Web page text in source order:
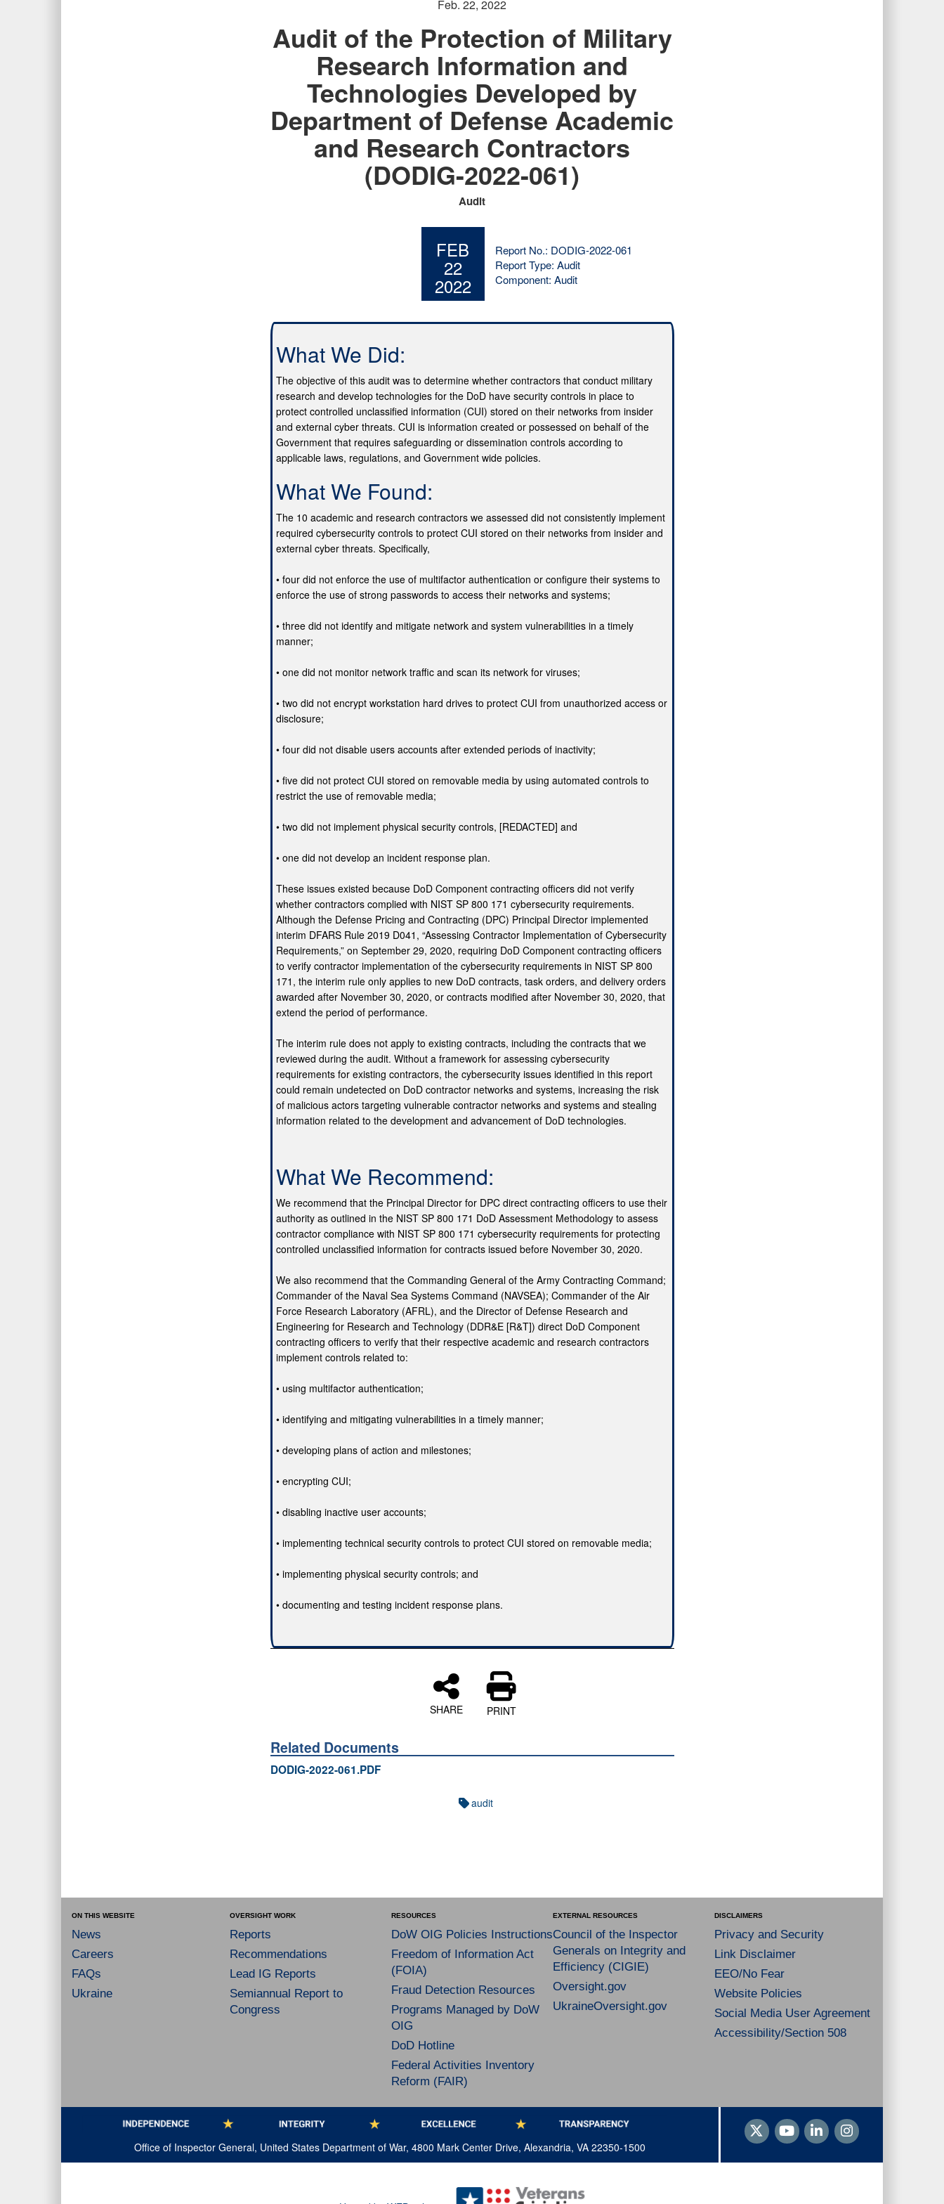
Feb. 22, 2022
Audit of the Protection of Military
Research Information and
Technologies Developed by
Department of Defense Academic
and Research Contractors
(DODIG-2022-061)
Audit
FEB
22
2022
Report No.: DODIG-2022-061
Report Type: Audit
Component: Audit
What We Did:
The objective of this audit was to determine whether contractors that conduct military
research and develop technologies for the DoD have security controls in place to
protect controlled unclassified information (CUI) stored on their networks from insider
and external cyber threats. CUI is information created or possessed on behalf of the
Government that requires safeguarding or dissemination controls according to
applicable laws, regulations, and Government wide policies.
What We Found:
The 10 academic and research contractors we assessed did not consistently implement
required cybersecurity controls to protect CUI stored on their networks from insider and
external cyber threats. Specifically,
• four did not enforce the use of multifactor authentication or configure their systems to
enforce the use of strong passwords to access their networks and systems;
• three did not identify and mitigate network and system vulnerabilities in a timely
manner;
• one did not monitor network traffic and scan its network for viruses;
• two did not encrypt workstation hard drives to protect CUI from unauthorized access or
disclosure;
• four did not disable users accounts after extended periods of inactivity;
• five did not protect CUI stored on removable media by using automated controls to
restrict the use of removable media;
• two did not implement physical security controls, [REDACTED] and
• one did not develop an incident response plan.
These issues existed because DoD Component contracting officers did not verify
whether contractors complied with NIST SP 800 171 cybersecurity requirements.
Although the Defense Pricing and Contracting (DPC) Principal Director implemented
interim DFARS Rule 2019 D041, “Assessing Contractor Implementation of Cybersecurity
Requirements,” on September 29, 2020, requiring DoD Component contracting officers
to verify contractor implementation of the cybersecurity requirements in NIST SP 800
171, the interim rule only applies to new DoD contracts, task orders, and delivery orders
awarded after November 30, 2020, or contracts modified after November 30, 2020, that
extend the period of performance.
The interim rule does not apply to existing contracts, including the contracts that we
reviewed during the audit. Without a framework for assessing cybersecurity
requirements for existing contractors, the cybersecurity issues identified in this report
could remain undetected on DoD contractor networks and systems, increasing the risk
of malicious actors targeting vulnerable contractor networks and systems and stealing
information related to the development and advancement of DoD technologies.
What We Recommend:
We recommend that the Principal Director for DPC direct contracting officers to use their
authority as outlined in the NIST SP 800 171 DoD Assessment Methodology to assess
contractor compliance with NIST SP 800 171 cybersecurity requirements for protecting
controlled unclassified information for contracts issued before November 30, 2020.
We also recommend that the Commanding General of the Army Contracting Command;
Commander of the Naval Sea Systems Command (NAVSEA); Commander of the Air
Force Research Laboratory (AFRL), and the Director of Defense Research and
Engineering for Research and Technology (DDR&E [R&T]) direct DoD Component
contracting officers to verify that their respective academic and research contractors
implement controls related to:
• using multifactor authentication;
• identifying and mitigating vulnerabilities in a timely manner;
• developing plans of action and milestones;
• encrypting CUI;
• disabling inactive user accounts;
• implementing technical security controls to protect CUI stored on removable media;
• implementing physical security controls; and
• documenting and testing incident response plans.
SHARE PRINT
Related Documents
DODIG-2022-061.PDF
audit
ON THIS WEBSITE
News
Careers
FAQs
Ukraine
OVERSIGHT WORK
Reports
Recommendations
Lead IG Reports
Semiannual Report to
Congress
RESOURCES
DoW OIG Policies Instructions
Freedom of Information Act
(FOIA)
Fraud Detection Resources
Programs Managed by DoW
OIG
DoD Hotline
Federal Activities Inventory
Reform (FAIR)
EXTERNAL RESOURCES
Council of the Inspector
Generals on Integrity and
Efficiency (CIGIE)
Oversight.gov
UkraineOversight.gov
DISCLAIMERS
Privacy and Security
Link Disclaimer
EEO/No Fear
Website Policies
Social Media User Agreement
Accessibility/Section 508
Office of Inspector General, United States Department of War, 4800 Mark Center Drive, Alexandria, VA 22350-1500